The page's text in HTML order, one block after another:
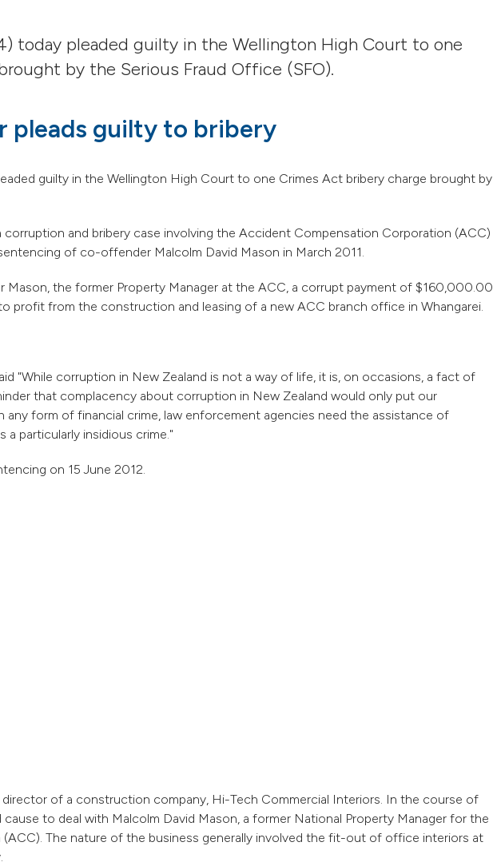
today pleaded guilty in the Wellington High Court to one
by the Serious Fraud Office (SFO).
pleads guilty to bribery
guilty in the Wellington High Court to one Crimes Act bribery charge brought by
corruption and bribery case involving the Accident Compensation Corporation (ACC)
of co-offender Malcolm David Mason in March 2011.
Mason, the former Property Manager at the ACC, a corrupt payment of $160,000.00
profit from the construction and leasing of a new ACC branch office in Whangarei.
"While corruption in New Zealand is not a way of life, it is, on occasions, a fact of
that complacency about corruption in New Zealand would only put our
any form of financial crime, law enforcement agencies need the assistance of
particularly insidious crime."
on 15 June 2012.
of a construction company, Hi-Tech Commercial Interiors. In the course of
to deal with Malcolm David Mason, a former National Property Manager for the
The nature of the business generally involved the fit-out of office interiors at